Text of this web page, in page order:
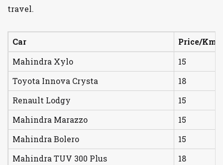
travel.
Car
Price/Km
Mahindra Xylo
15
Toyota Innova Crysta
18
Renault Lodgy
15
Mahindra Marazzo
15
Mahindra Bolero
15
Mahindra TUV 300 Plus
18